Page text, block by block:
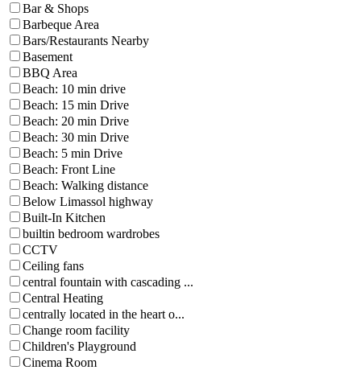
Bar & Shops
Barbeque Area
Bars/Restaurants Nearby
Basement
BBQ Area
Beach: 10 min drive
Beach: 15 min Drive
Beach: 20 min Drive
Beach: 30 min Drive
Beach: 5 min Drive
Beach: Front Line
Beach: Walking distance
Below Limassol highway
Built-In Kitchen
builtin bedroom wardrobes
CCTV
Ceiling fans
central fountain with cascading ...
Central Heating
centrally located in the heart o...
Change room facility
Children's Playground
Cinema Room